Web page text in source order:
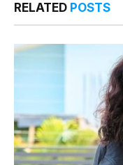
RELATED POSTS